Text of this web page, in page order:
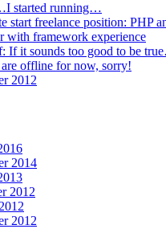
started running…
start freelance position: PHP
with framework experience
If it sounds too good to be
are offline for now, sorry!
2012
2014
2012
2012